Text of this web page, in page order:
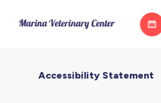
Accessibility Statement